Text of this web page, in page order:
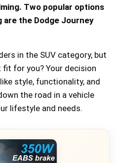
Two popular options
are the Dodge Journey
in the SUV category, but
for you? Your decision
style, functionality, and
the road in a vehicle
lifestyle and needs.